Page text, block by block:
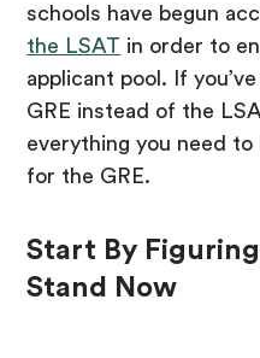
schools have begun
the LSAT in order to
applicant pool. If
GRE instead of the
everything you need
for the GRE.
Start By
Stand Now